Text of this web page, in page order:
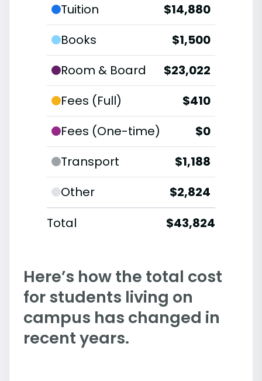
Tuition
$14,880
Books
$1,500
Room & Board
$23,022
Fees (Full)
$410
Fees (One-time)
$0
Transport
$1,188
Other
$2,824
Total
$43,824
Here’s how the total cost
for students living on
campus has changed in
recent years.